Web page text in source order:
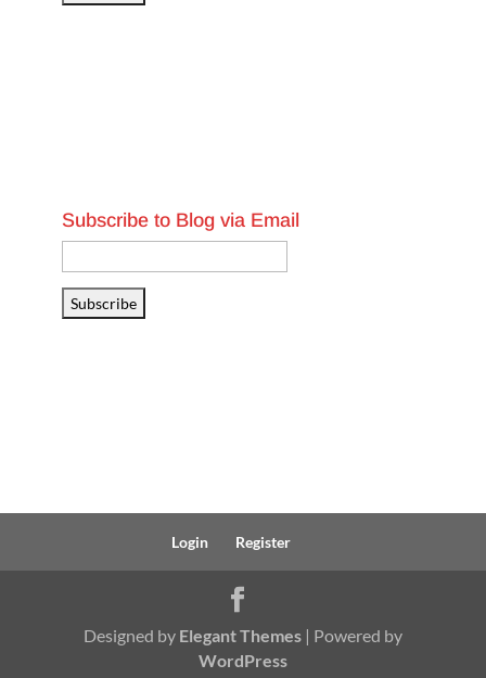
Subscribe to Blog via Email
Address
Subscribe
Login Register
Designed by Elegant Themes| Powered by
WordPress